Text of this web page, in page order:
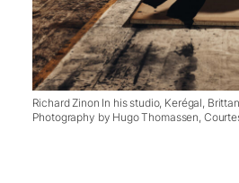
Richard Zinon In his studio, Kerégal,
Photography by Hugo Thomassen,